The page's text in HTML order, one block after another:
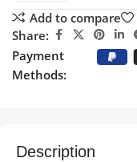
Add to compare
Share:
Payment
Methods:
Description